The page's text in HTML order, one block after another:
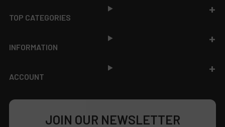
TOP CATEGORIES
INFORMATION
ACCOUNT
JOIN OUR NEWSLETTER